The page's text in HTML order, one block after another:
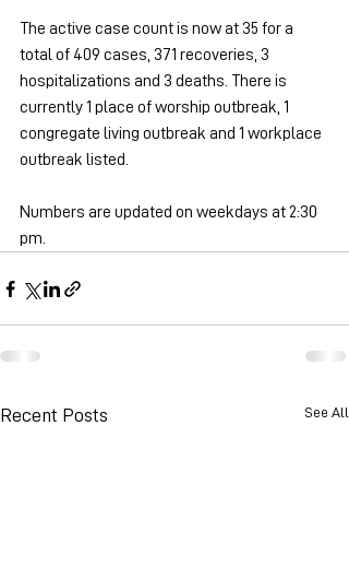
The active case count is now at 35 for a
total of 409 cases, 371 recoveries, 3
hospitalizations and 3 deaths. There is
currently 1 place of worship outbreak, 1
congregate living outbreak and 1 workplace
outbreak listed.
Numbers are updated on weekdays at 2:30
pm.
Recent Posts See All